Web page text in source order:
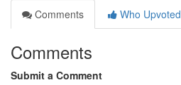
Comments
Who Upvoted
Comments
Submit a Comment